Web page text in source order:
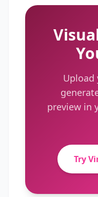
preview in
Try